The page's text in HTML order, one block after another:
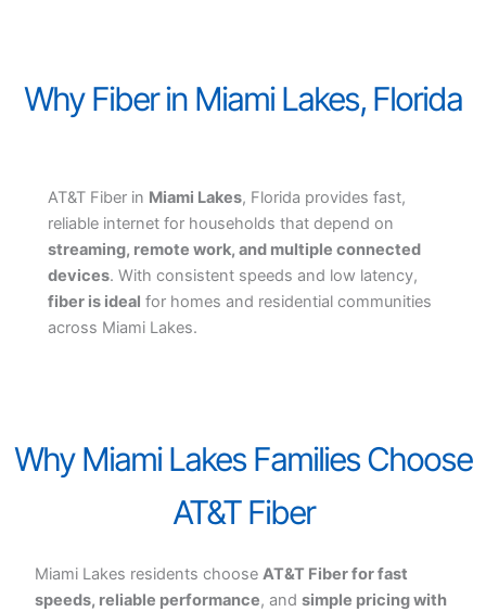
Why Fiber in Miami Lakes, Florida
AT&T Fiber in Miami Lakes, Florida provides fast,
reliable internet for households that depend on
streaming, remote work, and multiple connected
devices. With consistent speeds and low latency,
fiber is ideal for homes and residential communities
across Miami Lakes.
Why Miami Lakes Families Choose
AT&T Fiber
Miami Lakes residents choose AT&T Fiber for fast
speeds, reliable performance, and simple pricing with